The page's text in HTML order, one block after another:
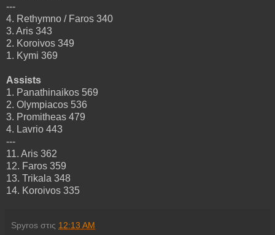
---
4. Rethymno / Faros 340
3. Aris 343
2. Koroivos 349
1. Kymi 369
Assists
1. Panathinaikos 569
2. Olympiacos 536
3. Promitheas 479
4. Lavrio 443
---
11. Aris 362
12. Faros 359
13. Trikala 348
14. Koroivos 335
Spyros στις 12:13 AM